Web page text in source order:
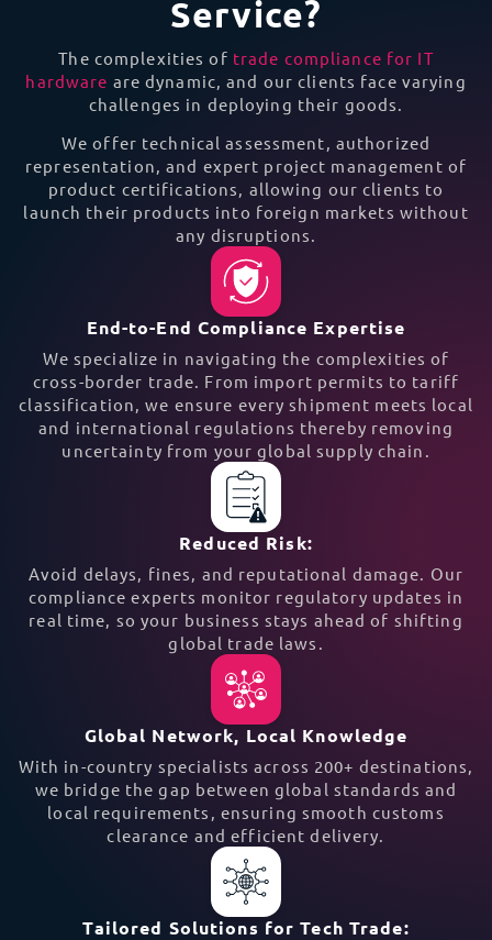
Service?
The complexities of trade compliance for IT
hardware are dynamic, and our clients face varying
challenges in deploying their goods.
We offer technical assessment, authorized
representation, and expert project management of
product certifications, allowing our clients to
launch their products into foreign markets without
any disruptions.
End-to-End Compliance Expertise
We specialize in navigating the complexities of
cross-border trade. From import permits to tariff
classification, we ensure every shipment meets local
and international regulations thereby removing
uncertainty from your global supply chain.
Reduced Risk:
Avoid delays, fines, and reputational damage. Our
compliance experts monitor regulatory updates in
real time, so your business stays ahead of shifting
global trade laws.
Global Network, Local Knowledge
With in-country specialists across 200+ destinations,
we bridge the gap between global standards and
local requirements, ensuring smooth customs
clearance and efficient delivery.
Tailored Solutions for Tech Trade: